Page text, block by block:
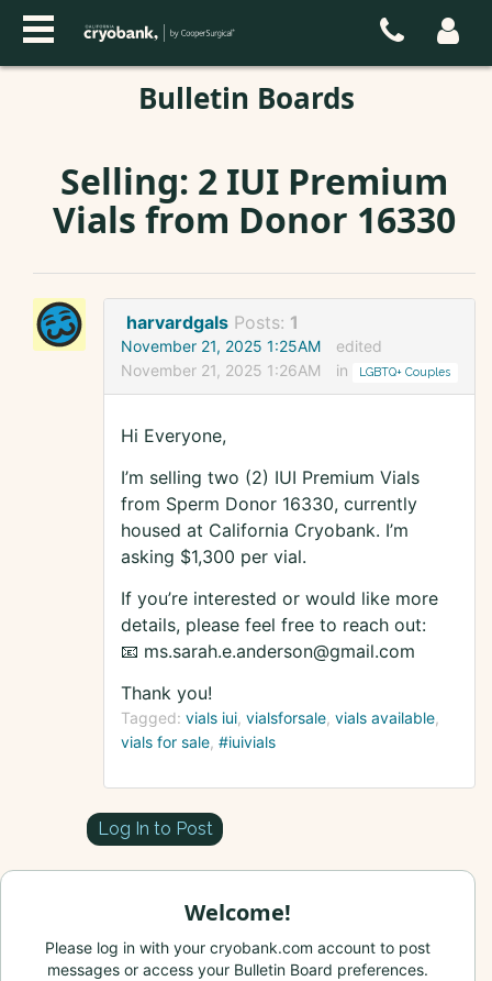
Bulletin Boards
Selling: 2 IUI Premium
Vials from Donor 16330
harvardgals Posts: 1
November 21, 2025 1:25AM
edited
November 21, 2025 1:26AM
in LGBTQ+ Couples
Hi Everyone,
I’m selling two (2) IUI Premium Vials
from Sperm Donor 16330, currently
housed at California Cryobank. I’m
asking $1,300 per vial.
If you’re interested or would like more
details, please feel free to reach out:
📧 ms.sarah.e.anderson@gmail.com
Thank you!
Tagged: vials iui vialsforsale vials available
vials for sale #iuivials
Log In to Post
Welcome!
Please log in with your cryobank.com account to post
messages or access your Bulletin Board preferences.